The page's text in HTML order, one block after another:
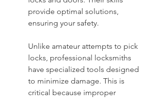
provide optimal solutions,
ensuring your safety.
Unlike amateur attempts to pick
locks, professional locksmiths
have specialized tools designed
to minimize damage. This is
critical because improper